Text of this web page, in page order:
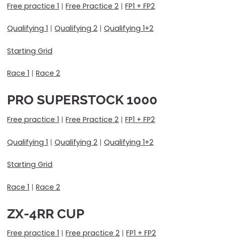
Free practice 1 |Free Practice 2 |FP1 + FP2
Qualifying 1 |Qualifying 2 |Qualifying 1+2
Starting Grid
Race 1 |Race 2
PRO SUPERSTOCK 1000
Free practice 1 |Free Practice 2 |FP1 + FP2
Qualifying 1 |Qualifying 2 |Qualifying 1+2
Starting Grid
Race 1 |Race 2
ZX-4RR CUP
Free practice 1 |Free practice 2 |FP1 + FP2